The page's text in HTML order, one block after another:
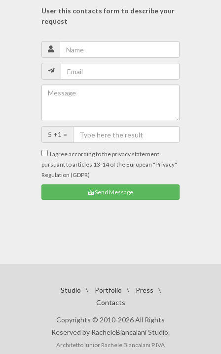
User this contacts form to describe your
request
5 +1 =
I agree according to the privacy statement
pursuant to articles 13-14 of the European "Privacy"
Regulation (GDPR)
Send Message
Studio \ Portfolio \ Press
\
Contacts
Copyrights © 2010-2026 All Rights
Reserved by RacheleBiancalani Studio.
Architetto Iunior Rachele Biancalani P.IVA